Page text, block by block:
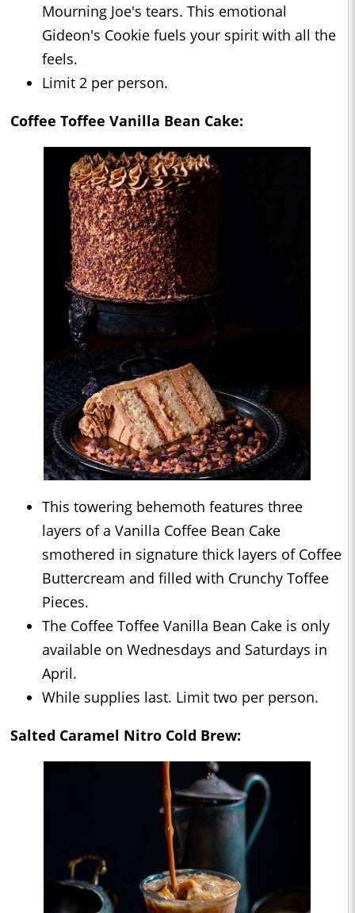
Mourning Joe's tears. This emotional
Gideon's Cookie fuels your spirit with all the
feels.⁣⁣⁣⁣
Limit 2 per person.⁣⁣⁣⁣⁣⁣
Coffee Toffee Vanilla Bean Cake:
This towering behemoth features three
layers of a Vanilla Coffee Bean Cake
smothered in signature thick layers of Coffee
Buttercream and filled with Crunchy Toffee
Pieces.
The Coffee Toffee Vanilla Bean Cake is only
available on Wednesdays and Saturdays in
April.
While supplies last. Limit two per person.
Salted Caramel Nitro Cold Brew: